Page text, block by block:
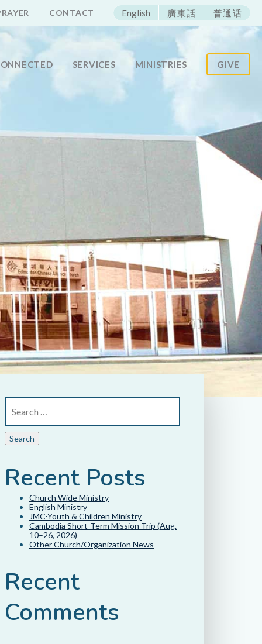
ECAC
CONTACT English 廣東話 普通话
SERVICES MINISTRIES GIVE
Recent Posts
Church Wide Ministry
English Ministry
JMC-Youth & Children Ministry
Cambodia Short-Term Mission Trip (Aug.
10–26, 2026)
Other Church/Organization News
Recent
Comments